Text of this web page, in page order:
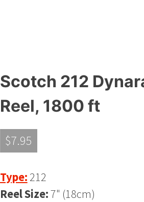
Scotch 212
Reel, 1800 ft
$7.95
Type: 212
Reel Size:7" (18cm)